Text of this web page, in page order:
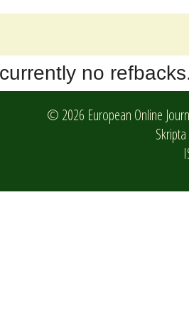
no
© 2026 European Online